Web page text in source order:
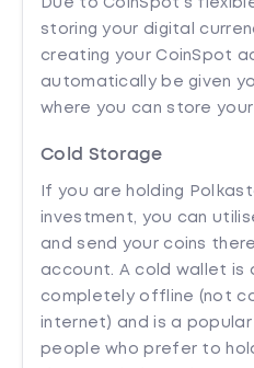
Due to CoinSpot’s
storing your digital
creating your CoinSpot
automatically be given
where you can store
Cold Storage
If you are holding
investment, you can
and send your coins
account. A cold wallet is
completely offline (not
internet) and is a
people who prefer to